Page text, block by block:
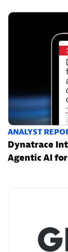
ANALYST
Dynatrace
Agentic AI